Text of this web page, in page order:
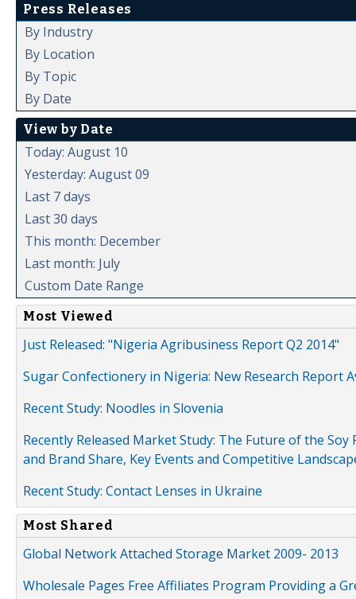
Press Releases
By Industry
By Location
By Topic
By Date
View by Date
Today: August 10
Yesterday: August 09
Last 7 days
Last 30 days
This month: December
Last month: July
Custom Date Range
Most Viewed
Just Released: "Nigeria Agribusiness Report Q2 2014"
Sugar Confectionery in Nigeria: New Research Report
Recent Study: Noodles in Slovenia
Recently Released Market Study: The Future of the
and Brand Share, Key Events and Competitive
Recent Study: Contact Lenses in Ukraine
Most Shared
Global Network Attached Storage Market 2009- 2013
Wholesale Pages Free Affiliates Program Providing a